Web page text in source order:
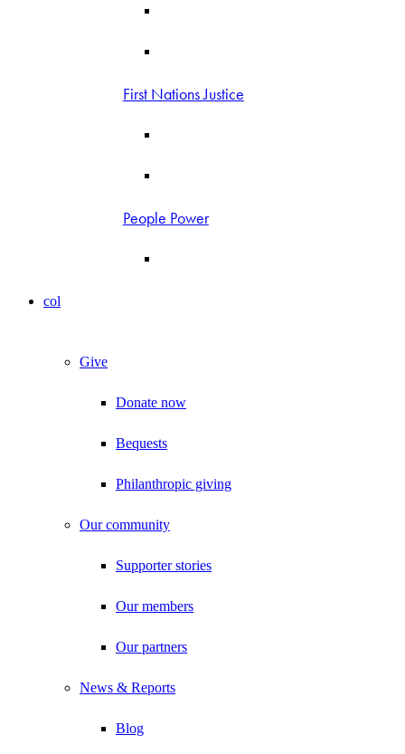
First Nations Justice
People Power
col
Give
Donate now
Bequests
Philanthropic giving
Our community
Supporter stories
Our members
Our partners
News & Reports
Blog